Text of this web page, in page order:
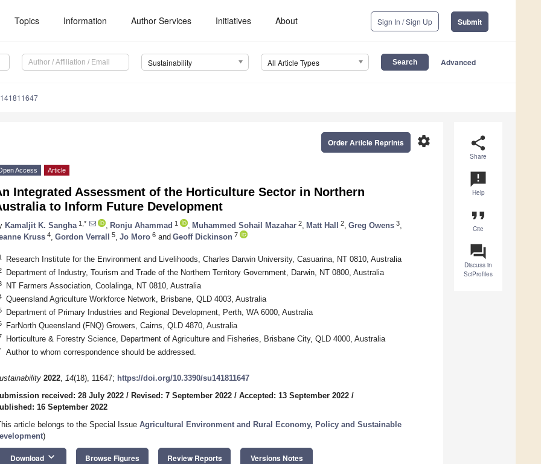
Topics Information Author Services Initiatives About Sign In / Sign Up Submit
Sustainability All Article Types Advanced
share
Share
announcement
Help
format_quote
Cite
question_answer
Discuss in
SciProfiles
settings
Order Article Reprints
Access Article
Integrated Assessment of the Horticulture Sector in Northern
to Inform Future Development
Kamaljit K. Sangha 1,* Ronju Ahammad 1 Muhammed Sohail Mazahar 2 Matt Hall 2 Greg Owens 3
Kruss 4 Gordon Verrall 5 Jo Moro 6 and Geoff Dickinson 7
Research Institute for the Environment and Livelihoods, Charles Darwin University, Casuarina, NT 0810, Australia
Department of Industry, Tourism and Trade of the Northern Territory Government, Darwin, NT 0800, Australia
NT Farmers Association, Coolalinga, NT 0810, Australia
Queensland Agriculture Workforce Network, Brisbane, QLD 4003, Australia
Department of Primary Industries and Regional Development, Perth, WA 6000, Australia
FarNorth Queensland (FNQ) Growers, Cairns, QLD 4870, Australia
Horticulture & Forestry Science, Department of Agriculture and Fisheries, Brisbane City, QLD 4000, Australia
Author to whom correspondence should be addressed.
2022, 14(18), 11647; https://doi.org/10.3390/su141811647
received: 28 July 2022 / Revised: 7 September 2022 / Accepted: 13 September 2022 /
16 September 2022
article belongs to the Special Issue Agricultural Environment and Rural Economy, Policy and Sustainable
)
Download keyboard_arrow_down Browse Figures Review Reports Versions Notes